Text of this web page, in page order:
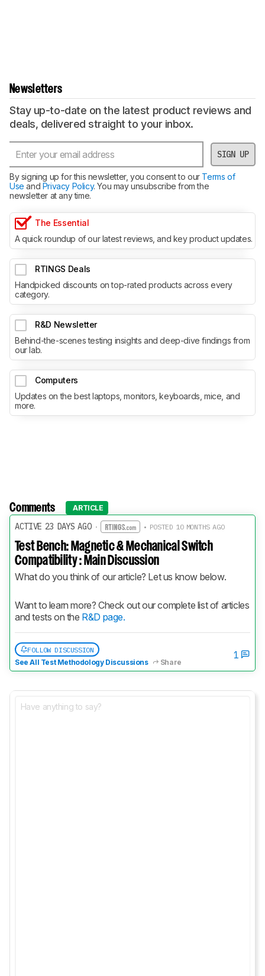
Newsletters
Stay up-to-date on the latest product reviews and
deals, delivered straight to your inbox.
SIGN UP
By signing up for this newsletter, you consent to ourTerms of
Use and Privacy Policy. You may unsubscribe from the
newsletter at any time.
The Essential
A quick roundup of our latest reviews, and key product updates.
RTINGS Deals
Handpicked discounts on top-rated products across every
category.
R&D Newsletter
Behind-the-scenes testing insights and deep-dive findings from
our lab.
Computers
Updates on the best laptops, monitors, keyboards, mice, and
more.
Comments ARTICLE
ACTIVE 23 DAYS AGO· • POSTED 10 MONTHS AGO
Test Bench: Magnetic & Mechanical Switch
Compatibility : Main Discussion
What do you think of our article? Let us know below.
Want to learn more? Check out our complete list of articles
and tests on the R&D page.
FOLLOW DISCUSSION
See All Test Methodology Discussions
Share
1